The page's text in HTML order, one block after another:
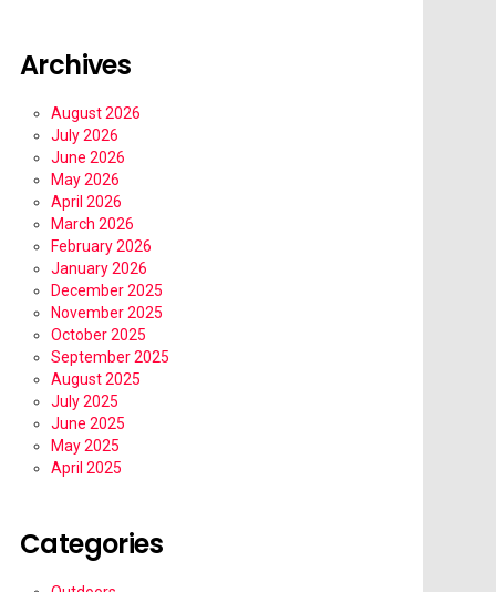
Archives
August 2026
July 2026
June 2026
May 2026
April 2026
March 2026
February 2026
January 2026
December 2025
November 2025
October 2025
September 2025
August 2025
July 2025
June 2025
May 2025
April 2025
Categories